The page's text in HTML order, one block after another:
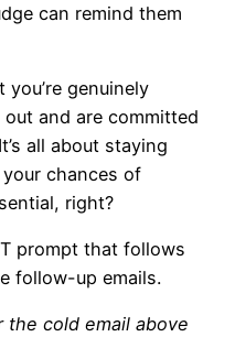
can remind them
genuinely
and are committed
all about staying
chances of
right?
prompt that follows
follow-up emails.
the cold email above